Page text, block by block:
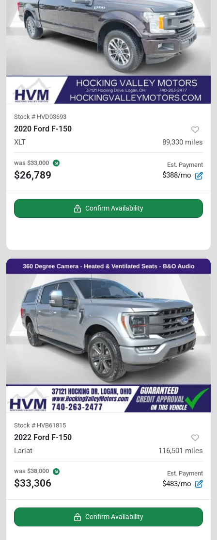
Stock # HVD03693
2020 Ford F-150
XLT 89,330 miles
was $33,000
$26,789
Est. Payment
$388/mo
Confirm Availability
Stock # HVB61815
2022 Ford F-150
Lariat 116,501 miles
was $38,000
$33,306
Est. Payment
$483/mo
Confirm Availability